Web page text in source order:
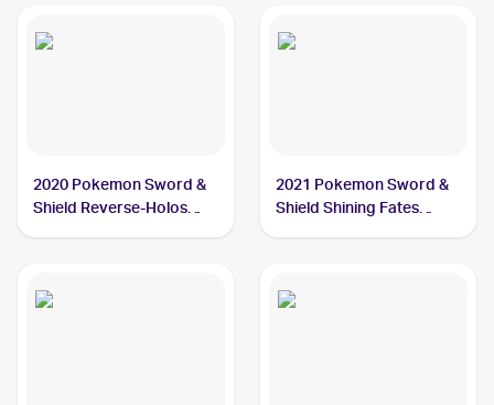
2020 Pokemon Sword &
Shield Reverse-Holos
2021 Pokemon Sword &
Shield Shining Fates